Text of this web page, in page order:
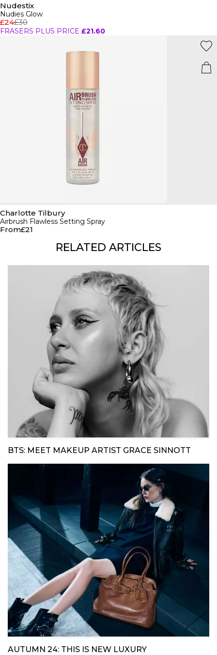
Nudestix
Nudies Glow
£24£30
FRASERS PLUS PRICE £21.60
Charlotte Tilbury
Airbrush Flawless Setting Spray
From£21
RELATED ARTICLES
BTS: MEET MAKEUP ARTIST GRACE SINNOTT
AUTUMN 24: THIS IS NEW LUXURY